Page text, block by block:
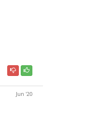
Jun '20